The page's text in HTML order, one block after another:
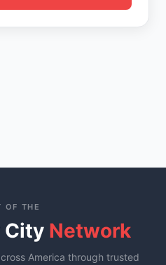
OF THE
City Network
America through trusted